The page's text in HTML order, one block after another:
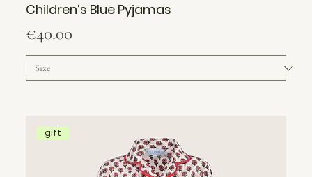
Children’s Blue Pyjamas
Price
€40.00
gift